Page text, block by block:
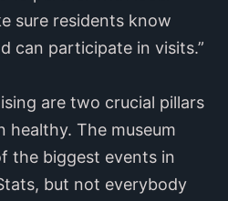
sure residents know
can participate in visits.”
are two crucial pillars
The museum
the biggest events in
but not everybody